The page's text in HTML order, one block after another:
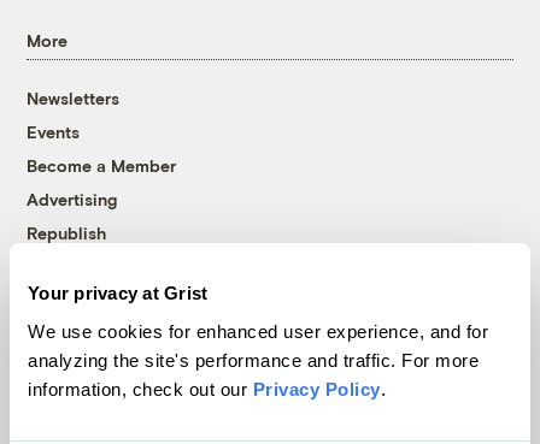
Your privacy at Grist
We use cookies for enhanced user experience, and for
analyzing the site's performance and traffic. For more
information, check out our Privacy Policy.
More
Newsletters
Events
Become a Member
Advertising
Republish
© 1999-2026 Grist Magazine, Inc. All rights reserved.
Grist is powered byWordPress VIP